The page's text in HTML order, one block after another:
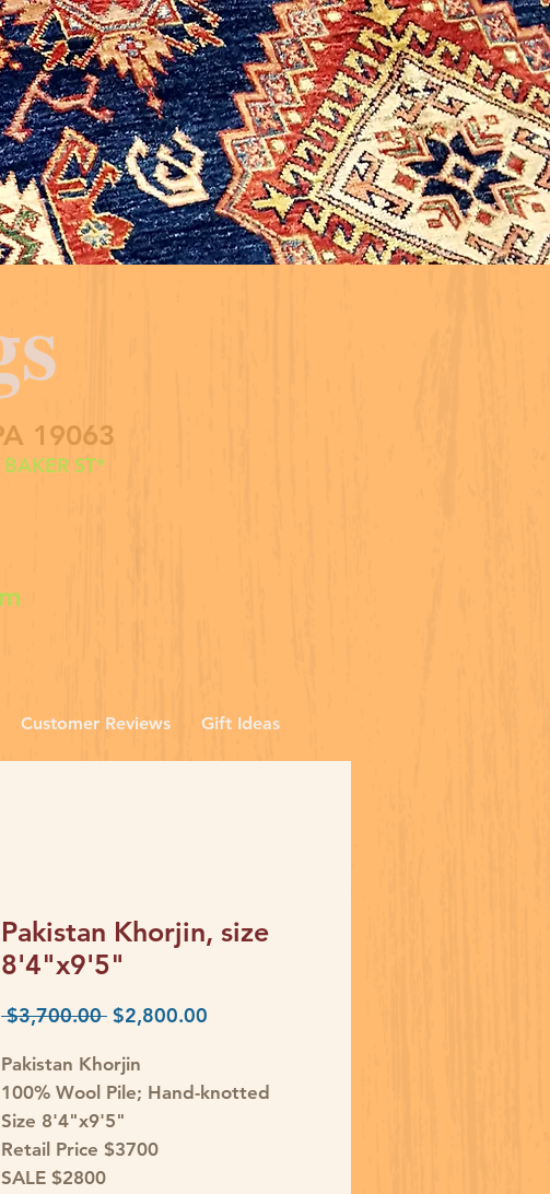
19063
ST*
Customer Reviews Gift Ideas
Pakistan Khorjin, size
8'4"x9'5"
$3,700.00 Regular
$2,800.00
Pakistan Khorjin
100% Wool Pile; Hand-knotted
Size 8'4"x9'5"
Retail Price $3700
SALE $2800